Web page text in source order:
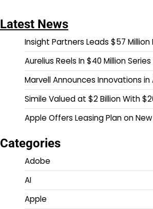
Latest News
Insight Partners Leads $57 Million
Aurelius Reels In $40 Million Series
Marvell Announces Innovations in
Simile Valued at $2 Billion With
Apple Offers Leasing Plan on
Categories
Adobe
AI
Apple